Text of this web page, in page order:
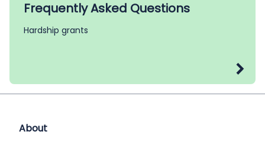
Frequently Asked Questions
Hardship grants
About